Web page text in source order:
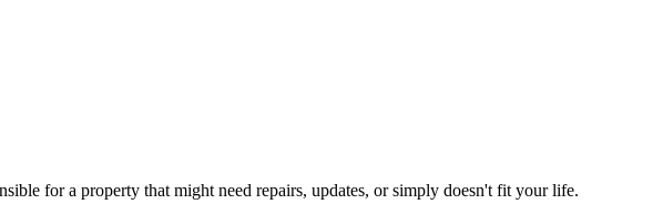
for a property that might need repairs, updates, or simply doesn't fit your life.